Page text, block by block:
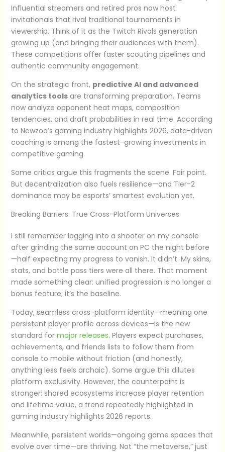
Influential streamers and retired pros now host
invitationals that rival traditional tournaments in
viewership. Think of it as the Twitch Rivals generation
growing up (and bringing their audiences with them).
These competitions offer faster scouting pipelines and
authentic community engagement.
On the strategic front, predictive AI and advanced
analytics toolsare transforming preparation. Teams
now analyze opponent heat maps, composition
tendencies, and draft probabilities in real time. According
to Newzoo’s gaming industry highlights 2026, data-driven
coaching is among the fastest-growing investments in
competitive gaming.
Some critics argue this fragments the scene. Fair point.
But decentralization also fuels resilience—and Tier-2
dominance may be esports’ smartest evolution yet.
Breaking Barriers: True Cross-Platform Universes
I still remember logging into a shooter on my console
after grinding the same account on PC the night before
—half expecting my progress to vanish. It didn’t. My skins,
stats, and battle pass tiers were all there. That moment
made something clear: unified progression is no longer a
bonus feature; it’s the baseline.
Today, seamless cross-platform identity—meaning one
persistent player profile across devices—is the new
standard for major releases. Players expect purchases,
achievements, and friends lists to follow them from
console to mobile without friction (and honestly,
anything less feels archaic). Some argue this dilutes
platform exclusivity. However, the counterpoint is
stronger: shared ecosystems increase player retention
and lifetime value, a trend repeatedly highlighted in
gaming industry highlights 2026 reports.
Meanwhile, persistent worlds—ongoing game spaces that
evolve over time—are thriving. Not “the metaverse,” just